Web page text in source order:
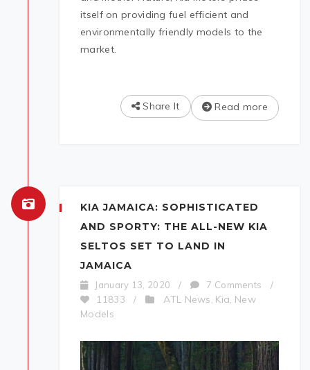
itself on providing fuel efficient and
environmentally friendly models to the
market.
Read more
Share It
KIA JAMAICA: SOPHISTICATED
AND SPORTY: THE ALL-NEW KIA
SELTOS SET TO LAND IN
JAMAICA
January 13, 2020 / 7 Comments
/
11833
/ ATL News, Kia, New
Models